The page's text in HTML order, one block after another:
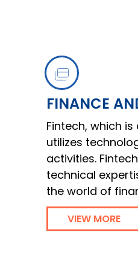
FINANCE
Fintech, which
utilizes
activities.
technical
the world of
VIEW MORE